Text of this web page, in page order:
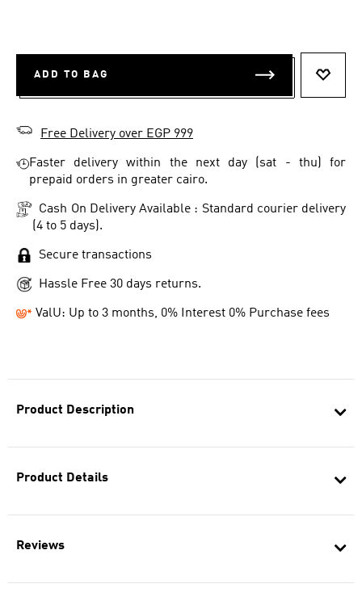
Product Description
Product Details
Reviews
ADD TO BAG
Free Delivery over EGP 999
Faster delivery within the next day (sat - thu) for
prepaid orders in greater cairo.
Cash On Delivery Available : Standard courier delivery
(4 to 5 days).
Secure transactions
Hassle Free 30 days returns.
ValU: Up to 3 months, 0% Interest 0% Purchase fees